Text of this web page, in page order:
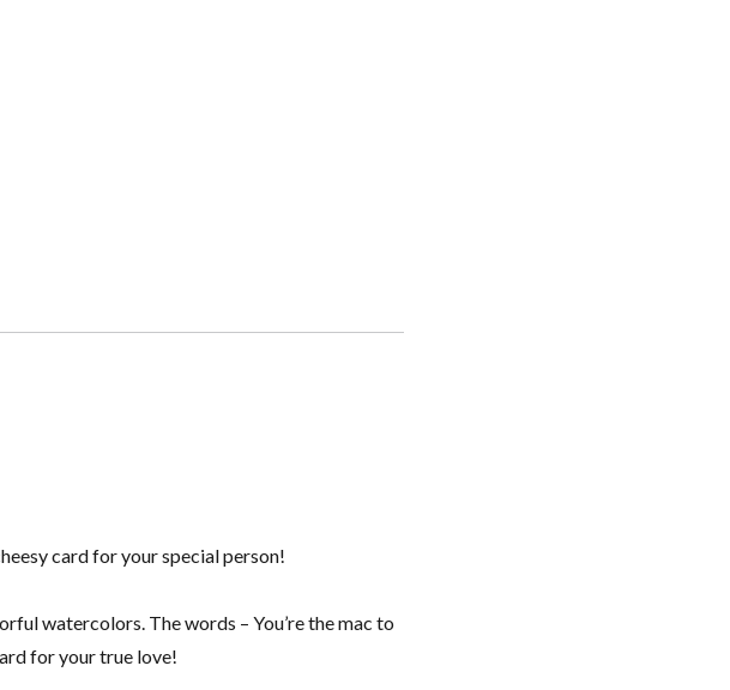
card for your special person!
watercolors. The words – You’re the mac to
for your true love!